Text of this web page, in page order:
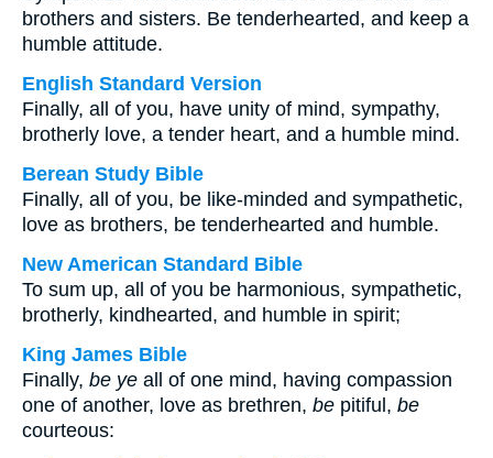
brothers and sisters. Be tenderhearted, and keep a
humble attitude.
English Standard Version
Finally, all of you, have unity of mind, sympathy,
brotherly love, a tender heart, and a humble mind.
Berean Study Bible
Finally, all of you, be like-minded and sympathetic,
love as brothers, be tenderhearted and humble.
New American Standard Bible
To sum up, all of you be harmonious, sympathetic,
brotherly, kindhearted, and humble in spirit;
King James Bible
Finally, be ye all of one mind, having compassion
one of another, love as brethren, be pitiful, be
courteous: